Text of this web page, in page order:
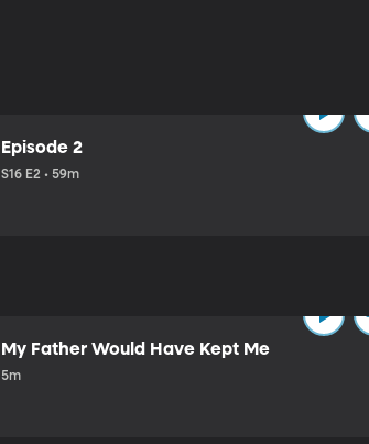
Episode 2
S16 E2 • 59m
My Father Would Have Kept Me
5m